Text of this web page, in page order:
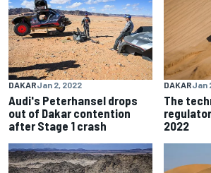
DAKARJan 2, 2022
Audi's Peterhansel drops
out of Dakar contention
after Stage 1 crash
DAKARJan
The
2022